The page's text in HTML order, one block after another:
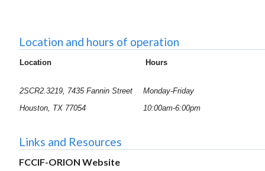
Location and hours of operation
Location Hours
2SCR2.3219, 7435 Fannin Street
Houston, TX 77054
Monday-Friday
10:00am-6:00pm
Links and Resources
FCCIF-ORION Website